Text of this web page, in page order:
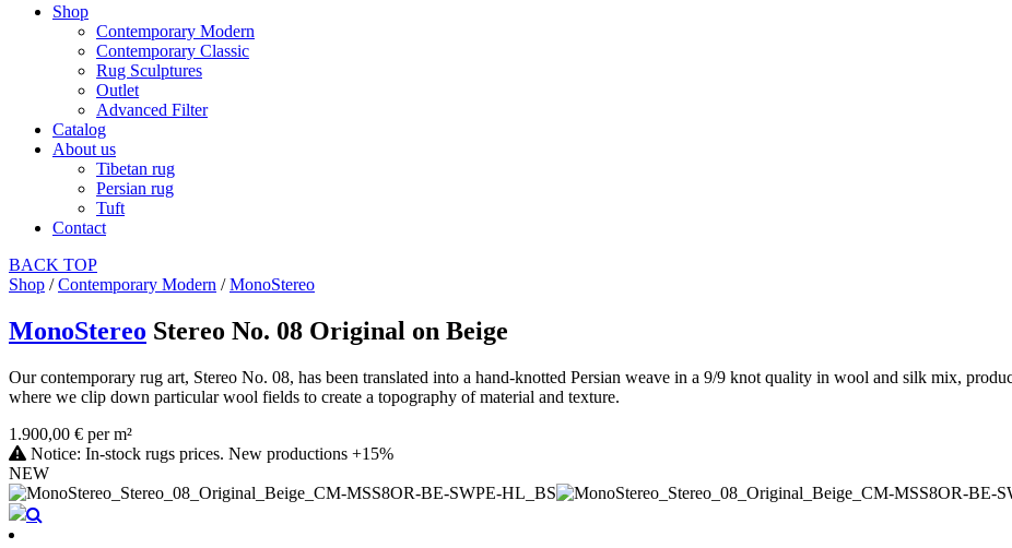
Shop
Contemporary Modern
Contemporary Classic
Rug Sculptures
Outlet
Advanced Filter
Catalog
About us
Tibetan rug
Persian rug
Tuft
Contact
BACK TOP
Shop /Contemporary Modern /MonoStereo
MonoStereo Stereo No. 08 Original on Beige
Our contemporary rug art, Stereo No. 08, has been translated into a hand-knotted Persian weave in a 9/9 knot quality in wool and silk mix,
where we clip down particular wool fields to create a topography of material and texture.
1.900,00 € per m²
Notice: In-stock rugs prices. New productions +15%
NEW